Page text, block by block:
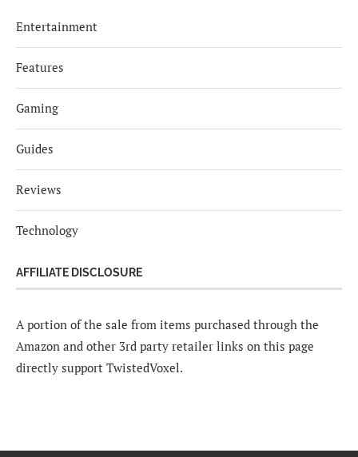
Entertainment
Features
Gaming
Guides
Reviews
Technology
AFFILIATE DISCLOSURE
A portion of the sale from items purchased through the
Amazon and other 3rd party retailer links on this page
directly support TwistedVoxel.